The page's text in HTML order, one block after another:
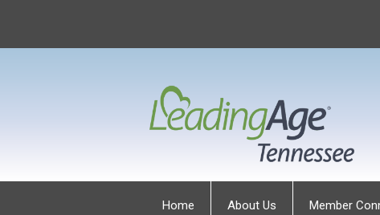
Home About Us Member